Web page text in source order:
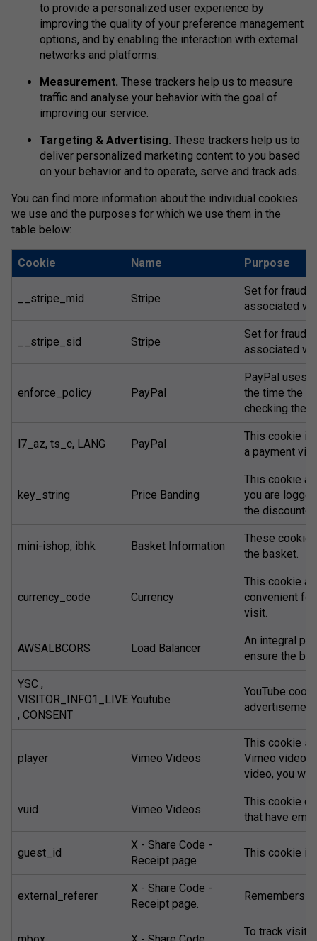
to provide a personalized user experience by
improving the quality of your preference management
options, and by enabling the interaction with external
networks and platforms.
Measurement. These trackers help us to measure
traffic and analyse your behavior with the goal of
improving our service.
Targeting & Advertising. These trackers help us to
deliver personalized marketing content to you based
on your behavior and to operate, serve and track ads.
You can find more information about the individual cookies
we use and the purposes for which we use them in the
table below:
Cookie Name Purpose
__stripe_mid Stripe
Set for fraud
associated
__stripe_sid Stripe
Set for fraud
associated
enforce_policy PayPal
PayPal uses
the time the
checking their
l7_az, ts_c, LANG PayPal
This cookie is
a payment via
key_string Price Banding
This cookie
you are
the
mini-ishop, ibhk Basket Information
These
the basket.
currency_code Currency
This cookie
convenient
visit.
AWSALBCORS Load Balancer
An integral
ensure the
YSC ,
VISITOR_INFO1_LIVE
, CONSENT
Youtube
YouTube
player Vimeo Videos
This cookie
Vimeo video.
video, you
vuid Vimeo Videos
This cookie
that have
guest_id
X - Share Code -
Receipt page
This cookie is
external_referer
X - Share Code -
Receipt page.
Remembers
To track